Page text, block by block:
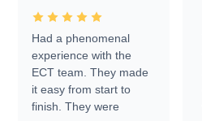
Had a phenomenal
experience with the
ECT team. They made
it easy from start to
finish. They were